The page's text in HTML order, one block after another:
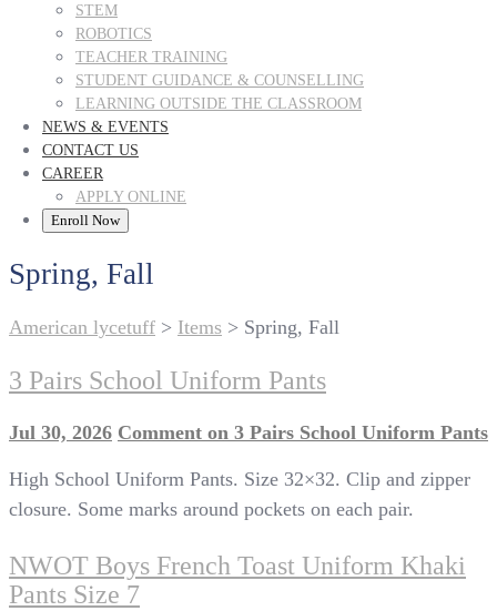
STEM
ROBOTICS
TEACHER TRAINING
STUDENT GUIDANCE & COUNSELLING
LEARNING OUTSIDE THE CLASSROOM
NEWS & EVENTS
CONTACT US
CAREER
APPLY ONLINE
Enroll Now
Spring, Fall
American lycetuff > Items > Spring, Fall
3 Pairs School Uniform Pants
Jul 30, 2026 Comment on 3 Pairs School Uniform Pants
High School Uniform Pants. Size 32×32. Clip and zipper
closure. Some marks around pockets on each pair.
NWOT Boys French Toast Uniform Khaki
Pants Size 7